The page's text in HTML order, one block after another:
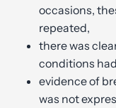
occasions,
repeated,
there was
conditions
evidence of
was not